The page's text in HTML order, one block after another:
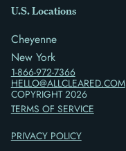
1-866-972-7366
HELLO@ALLCLEARED.COM
COPYRIGHT2026
TERMS OF SERVICE
PRIVACY POLICY
U.S. Locations
Cheyenne
New York